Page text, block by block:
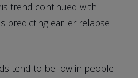
trend continued with
predicting earlier relapse
tend to be low in people